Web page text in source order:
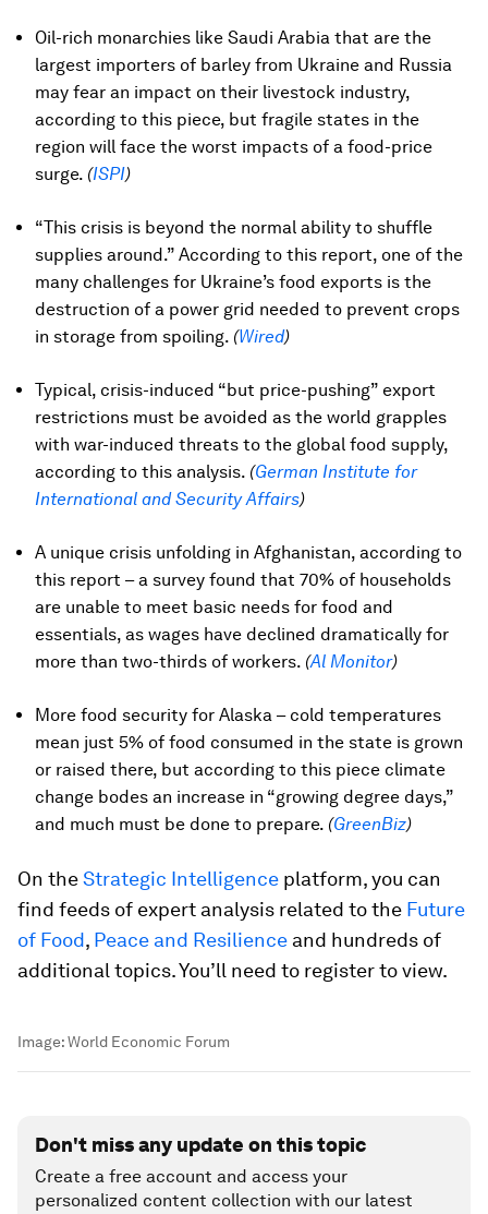
Oil-rich monarchies like Saudi Arabia that are the
largest importers of barley from Ukraine and Russia
may fear an impact on their livestock industry,
according to this piece, but fragile states in the
region will face the worst impacts of a food-price
surge. (ISPI)
“This crisis is beyond the normal ability to shuffle
supplies around.” According to this report, one of the
many challenges for Ukraine’s food exports is the
destruction of a power grid needed to prevent crops
in storage from spoiling. (Wired)
Typical, crisis-induced “but price-pushing” export
restrictions must be avoided as the world grapples
with war-induced threats to the global food supply,
according to this analysis. (German Institute for
International and Security Affairs)
A unique crisis unfolding in Afghanistan, according to
this report – a survey found that 70% of households
are unable to meet basic needs for food and
essentials, as wages have declined dramatically for
more than two-thirds of workers. (Al Monitor)
More food security for Alaska – cold temperatures
mean just 5% of food consumed in the state is grown
or raised there, but according to this piece climate
change bodes an increase in “growing degree days,”
and much must be done to prepare. (GreenBiz)
On theStrategic Intelligence platform, you can
find feeds of expert analysis related to the Future
of Food, Peace and Resilience and hundreds of
additional topics. You’ll need to register to view.
Image:World Economic Forum
Don't miss any update on this topic
Create a free account and access your
personalized content collection with our latest